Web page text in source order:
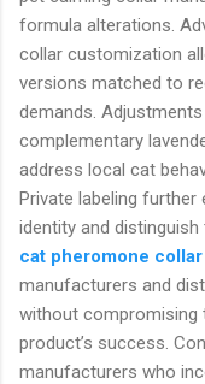
formula alterations.
collar customization
versions matched to
demands.
complementary
address local cat
Private labeling
identity and
cat pheromone collar
manufacturers and
without compromising
product’s success.
manufacturers who